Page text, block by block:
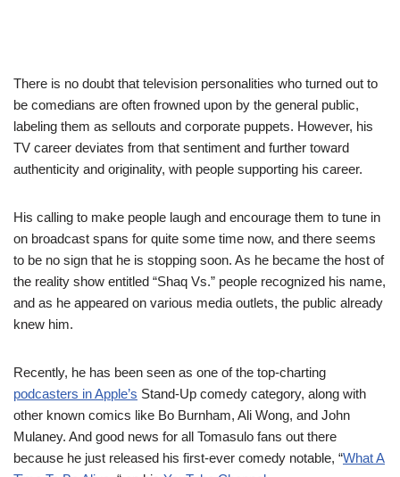
There is no doubt that television personalities who turned out to
be comedians are often frowned upon by the general public,
labeling them as sellouts and corporate puppets. However, his
TV career deviates from that sentiment and further toward
authenticity and originality, with people supporting his career.
His calling to make people laugh and encourage them to tune in
on broadcast spans for quite some time now, and there seems
to be no sign that he is stopping soon. As he became the host of
the reality show entitled “Shaq Vs.” people recognized his name,
and as he appeared on various media outlets, the public already
knew him.
Recently, he has been seen as one of the top-charting
podcasters in Apple’s Stand-Up comedy category, along with
other known comics like Bo Burnham, Ali Wong, and John
Mulaney. And good news for all Tomasulo fans out there
because he just released his first-ever comedy notable, “What A